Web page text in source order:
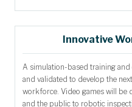
Innovative
A simulation-based training
and validated to develop the
workforce. Video games will be
and the public to robotic